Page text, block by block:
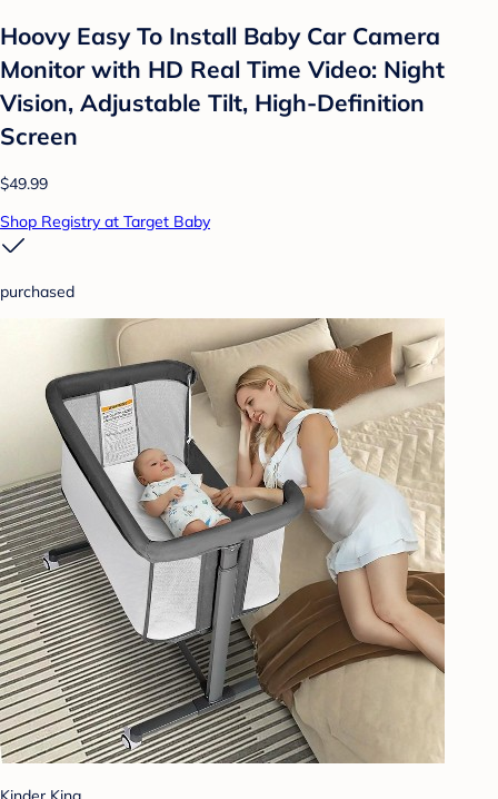
Hoovy Easy To Install Baby Car Camera
Monitor with HD Real Time Video: Night
Vision, Adjustable Tilt, High-Definition
Screen
$49.99
Shop Registry at Target Baby
purchased